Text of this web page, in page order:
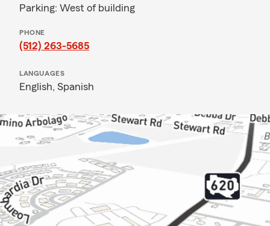
Parking: West of building
PHONE
(512) 263-5685
LANGUAGES
English, Spanish